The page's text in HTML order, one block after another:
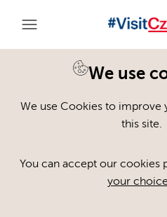
We use
We use Cookies to improve
this site.
You can accept our cookies
your
You are here:Home
[AND / OR]